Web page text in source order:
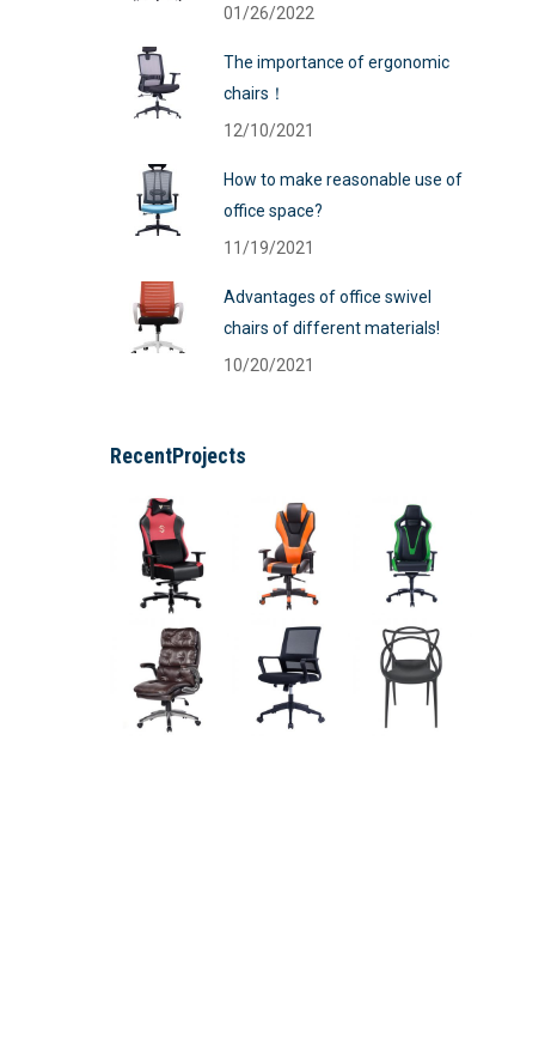
01/26/2022
The importance of ergonomic
chairs！
12/10/2021
How to make reasonable use of
office space?
11/19/2021
Advantages of office swivel
chairs of different materials!
10/20/2021
RecentProjects